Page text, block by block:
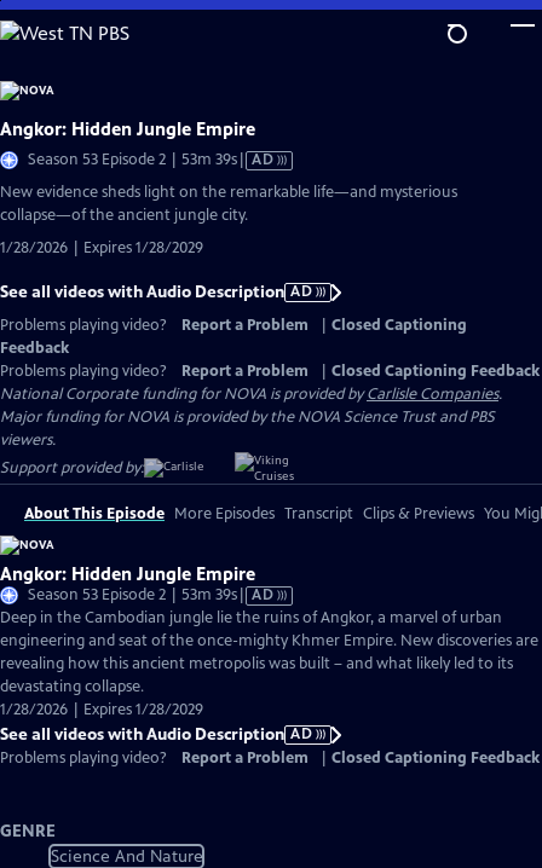
Skip
to
Content
Angkor: Hidden Jungle Empire
Season 53 Episode 2 | 53m 39sVideo
Description
AD
New evidence sheds light on the remarkable life—and mysterious
collapse—of the ancient jungle city.
1/28/2026 | Expires 1/28/2029
See all videos with Audio Description AD
Problems playing video?
Report a Problem
Closed Captioning
Feedback
Problems playing video?
Report a Problem
Closed Captioning Feedback
National Corporate funding for NOVA is provided byCarlisle Companies.
Major funding for NOVA is provided by the NOVA Science Trust and PBS
viewers.
Support provided by:
About This Episode More Episodes Transcript Clips & Previews You
Angkor: Hidden Jungle Empire
Season 53 Episode 2 | 53m 39sVideo
has
Audio
Description
AD
Deep in the Cambodian jungle lie the ruins of Angkor, a marvel of urban
engineering and seat of the once-mighty Khmer Empire. New discoveries are
revealing how this ancient metropolis was built – and what likely led to its
devastating collapse.
1/28/2026 | Expires 1/28/2029
See all videos with Audio Description AD
Problems playing video?
Report a Problem Closed Captioning Feedback
GENRE
Science And Nature